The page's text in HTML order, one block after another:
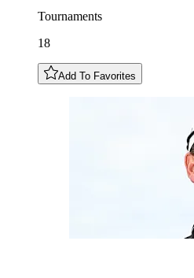
Tournaments
18
Add To Favorites